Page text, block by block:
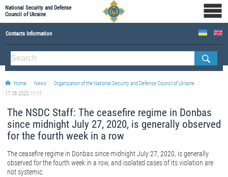
National Security and Defense
Council of Ukraine
Contacts Information
ABOUT NSDC
THE COMPOSITION OF THE NATIONAL SECURITY AND DEFENSE COUNCIL OF UKRAINE
Staff of the NSDC of Ukraine
Home News
Organization of the National Security and Defense Council of Ukraine
17.08.2020, 11:11
The NSDC Staff: The ceasefire regime in Donbas
since midnight July 27, 2020, is generally observed
for the fourth week in a row
The ceasefire regime in Donbas since midnight July 27, 2020, is generally
observed for the fourth week in a row, and isolated cases of its violation are
not systemic.